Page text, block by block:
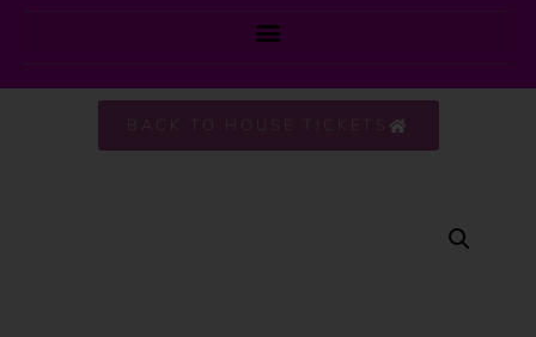
BACK TO HOUSE TICKETS